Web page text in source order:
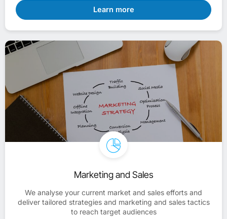
Learn more
Marketing and Sales
We analyse your current market and sales efforts and
deliver tailored strategies and marketing and sales tactics
to reach target audiences